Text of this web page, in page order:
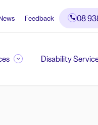
Feedback 08
Disability